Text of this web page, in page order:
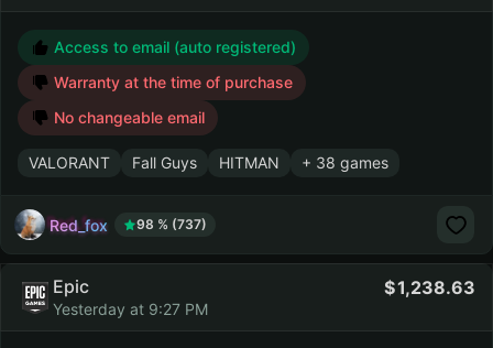
Access to email (auto registered)
Warranty at the time of purchase
No changeable email
VALORANT Fall Guys HITMAN + 38 games
Red_fox 98 % (737)
Epic
Yesterday at 9:27 PM
1,238.63